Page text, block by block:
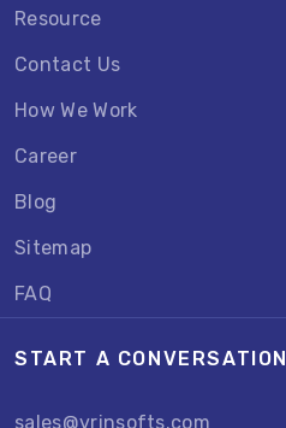
Resource
Contact Us
How We Work
Career
Blog
Sitemap
FAQ
START A CONVERSATION
sales@vrinsofts.com